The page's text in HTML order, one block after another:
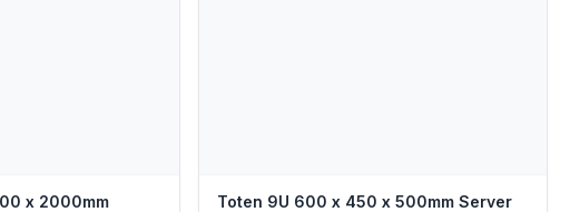
x 2000mm
Toten 9U 600 x 450 x 500mm Server